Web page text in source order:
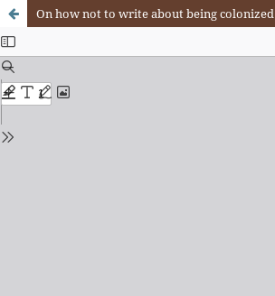
On how not to write about being colonized